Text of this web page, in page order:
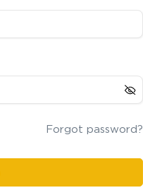
Forgot password?